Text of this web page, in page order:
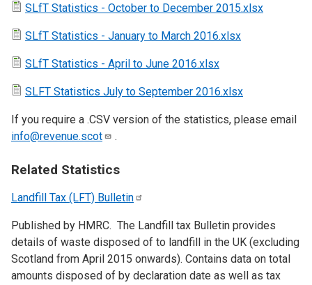
SLfT Statistics - October to December 2015.xlsx
SLfT Statistics - January to March 2016.xlsx
SLfT Statistics - April to June 2016.xlsx
SLFT Statistics July to September 2016.xlsx
If you require a .CSV version of the statistics, please email
info@revenue.scot
.
Related Statistics
Landfill Tax (LFT) Bulletin
Published by HMRC. The Landfill tax Bulletin provides
details of waste disposed of to landfill in the UK (excluding
Scotland from April 2015 onwards). Contains data on total
amounts disposed of by declaration date as well as tax